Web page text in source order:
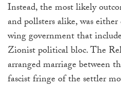
Instead, the most likely
and pollsters alike, was
wing government that
Zionist political bloc. The
arranged marriage between
fascist fringe of the settler